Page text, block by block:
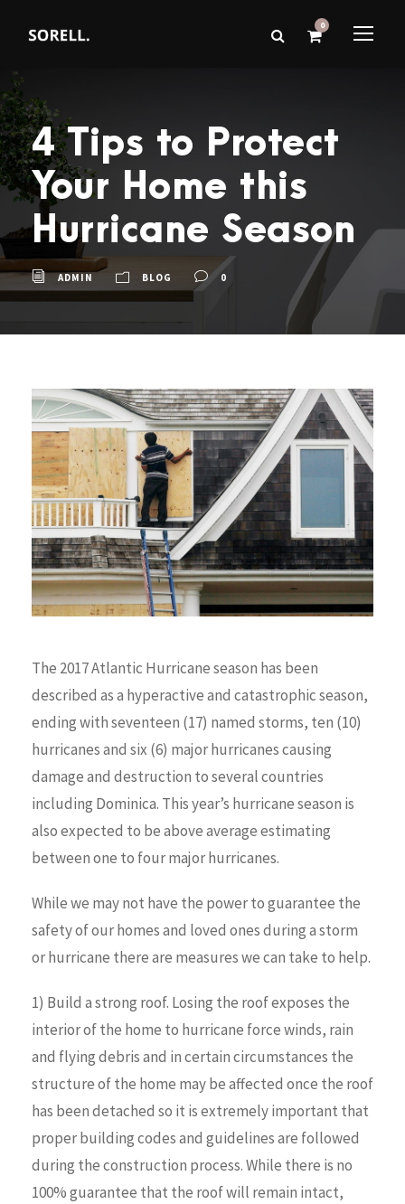
0
4 Tips to Protect
Your Home this
Hurricane Season
ADMIN BLOG 0
The 2017 Atlantic Hurricane season has been
described as a hyperactive and catastrophic season,
ending with seventeen (17) named storms, ten (10)
hurricanes and six (6) major hurricanes causing
damage and destruction to several countries
including Dominica. This year’s hurricane season is
also expected to be above average estimating
between one to four major hurricanes.
While we may not have the power to guarantee the
safety of our homes and loved ones during a storm
or hurricane there are measures we can take to help.
1) Build a strong roof. Losing the roof exposes the
interior of the home to hurricane force winds, rain
and flying debris and in certain circumstances the
structure of the home may be affected once the roof
has been detached so it is extremely important that
proper building codes and guidelines are followed
during the construction process. While there is no
100% guarantee that the roof will remain intact,